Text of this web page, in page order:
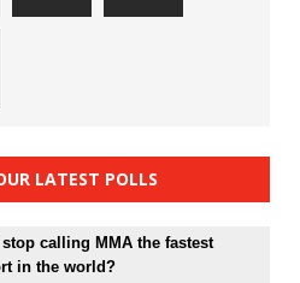
LATEST POLLS
calling MMA the fastest
in the world?